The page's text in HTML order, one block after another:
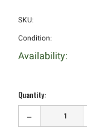
SKU:
Condition:
Availability:
left
Quantity:
-